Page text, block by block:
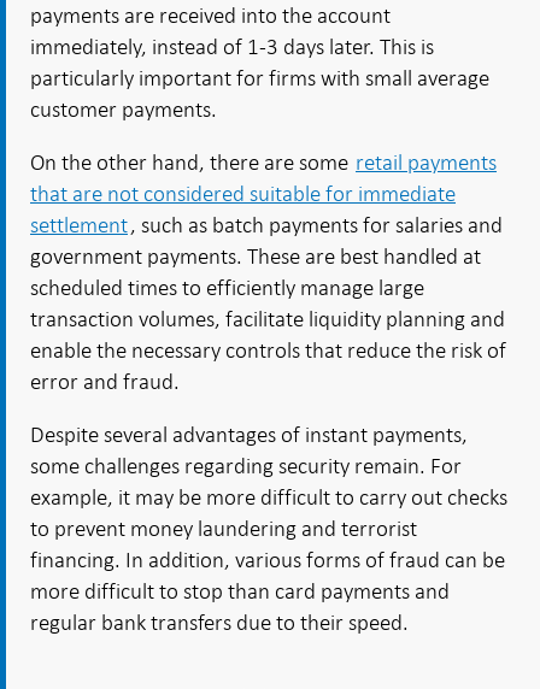
payments are received into the account
immediately, instead of 1-3 days later. This is
particularly important for firms with small average
customer payments.
On the other hand, there are some retail payments
that are not considered suitable for immediate
settlement, such as batch payments for salaries and
government payments. These are best handled at
scheduled times to efficiently manage large
transaction volumes, facilitate liquidity planning and
enable the necessary controls that reduce the risk of
error and fraud.
Despite several advantages of instant payments,
some challenges regarding security remain. For
example, it may be more difficult to carry out checks
to prevent money laundering and terrorist
financing. In addition, various forms of fraud can be
more difficult to stop than card payments and
regular bank transfers due to their speed.